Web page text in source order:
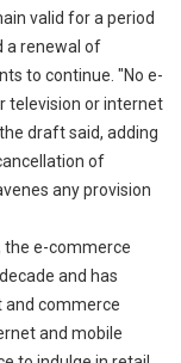
valid for a period
a renewal of
to continue. "No e-
television or internet
draft said, adding
of
any provision
the e-commerce
and has
and commerce
and mobile